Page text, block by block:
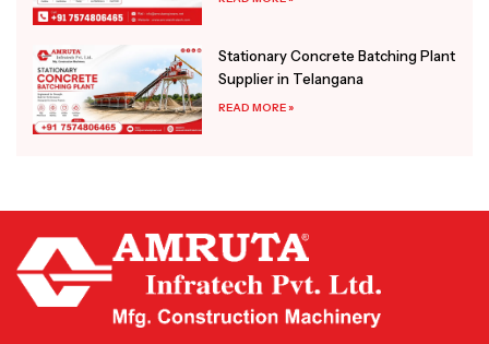
Stationary Concrete Batching Plant
Supplier in Telangana
READ MORE »